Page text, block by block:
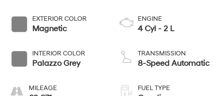
EXTERIOR COLOR
Magnetic
INTERIOR COLOR
Palazzo Grey
MILEAGE
ENGINE
4 Cyl - 2 L
TRANSMISSION
8-Speed Automatic
FUEL TYPE